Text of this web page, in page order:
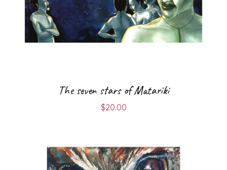
The seven stars of Matariki
$20.00